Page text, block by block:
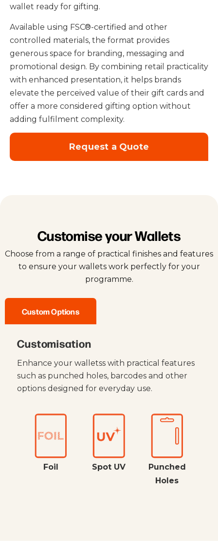
wallet ready for gifting.
Available using FSC®-certified and other
controlled materials, the format provides
generous space for branding, messaging and
promotional design. By combining retail practicality
with enhanced presentation, it helps brands
elevate the perceived value of their gift cards and
offer a more considered gifting option without
adding fulfilment complexity.
Request a Quote
Customise your Wallets
Choose from a range of practical finishes and features
to ensure your wallets work perfectly for your
programme.
Custom Options
Customisation
Enhance your walletss with practical features
such as punched holes, barcodes and other
options designed for everyday use.
Foil Spot UV
Punched
Holes